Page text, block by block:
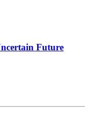
Future